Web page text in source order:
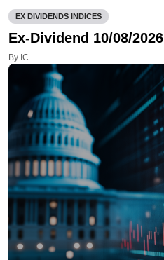
EX DIVIDENDS INDICES
Ex-Dividend 10/08/2026
By IC